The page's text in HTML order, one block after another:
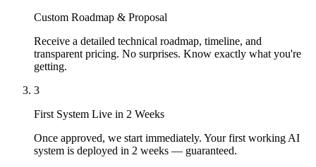
Custom Roadmap & Proposal
Receive a detailed technical roadmap, timeline, and
transparent pricing. No surprises. Know exactly what you're
getting.
3
First System Live in 2 Weeks
Once approved, we start immediately. Your first working AI
system is deployed in 2 weeks — guaranteed.